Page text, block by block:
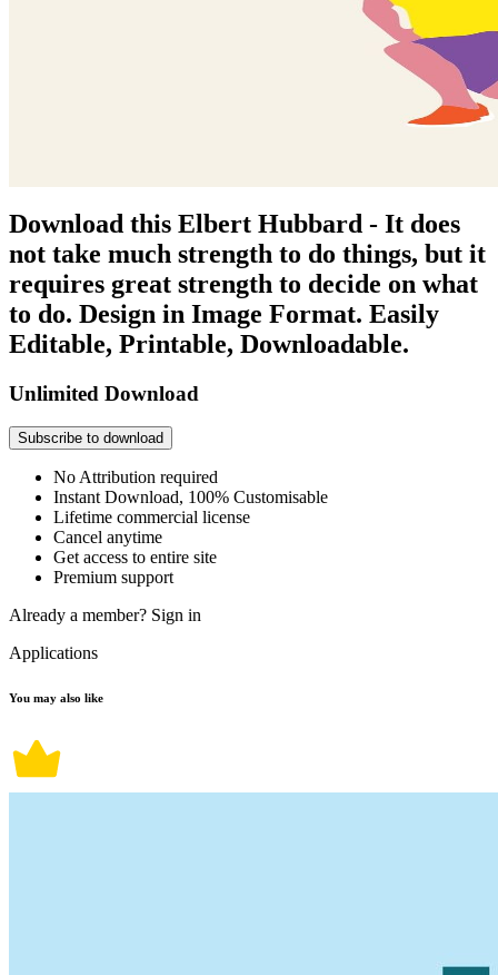
Download this Elbert Hubbard - It does
not take much strength to do things, but it
requires great strength to decide on what
to do. Design in Image Format. Easily
Editable, Printable, Downloadable.
Unlimited Download
Subscribe to download
No Attribution required
Instant Download, 100% Customisable
Lifetime commercial license
Cancel anytime
Get access to entire site
Premium support
Already a member? Sign in
Applications
You may also like